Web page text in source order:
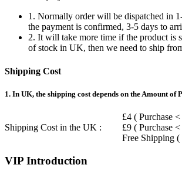
1. Normally order will be dispatched in
the payment is confirmed, 3-5 days to
2. It will take more time if the product is
of stock in UK, then we need to ship
Shipping Cost
1. In UK, the shipping cost depends on the Amount of
Shipping Cost in the UK :
£4 ( Purchase
£9 ( Purchase
Free Shipping (
VIP Introduction